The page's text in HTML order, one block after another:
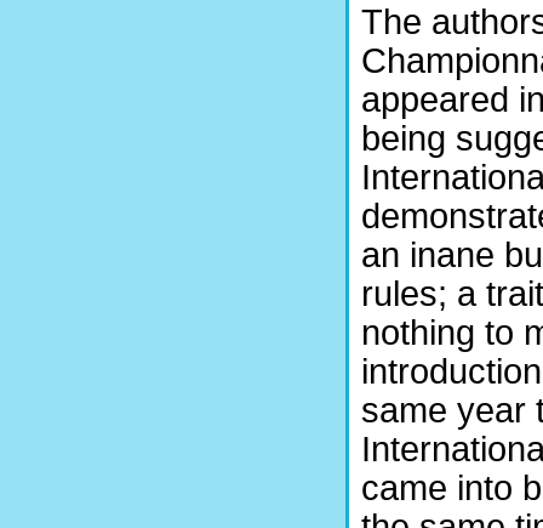
The
appeared
being
an inane
rules; a
nothing to
same year
came into